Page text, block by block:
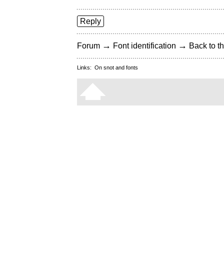
Reply
Forum → Font identification → Back to
Links: On snot and fonts